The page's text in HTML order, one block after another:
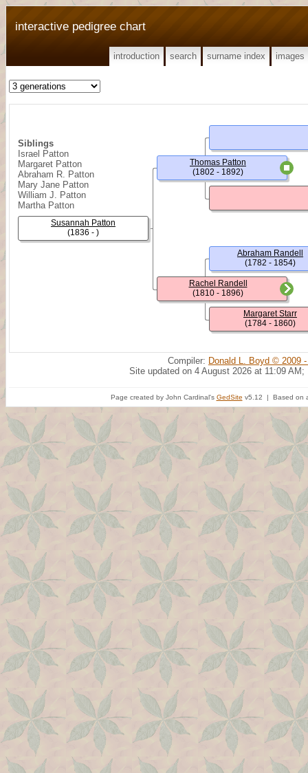
interactive pedigree chart
introduction search surname index images
Siblings
Israel Patton
Margaret Patton
Abraham R. Patton
Mary Jane Patton
William J. Patton
Martha Patton
Susannah Patton
(1836 - )
Thomas Patton
(1802 - 1892)
Rachel Randell
(1810 - 1896)
Abraham Randell
(1782 - 1854)
Margaret Starr
(1784 - 1860)
Compiler: Donald L. Boyd © 2009
Site updated on 4 August 2026 at 11:09 AM;
Page created by John Cardinal's GedSite v5.12 | Based on